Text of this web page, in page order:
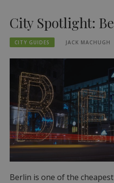
City Spotlight:
CITY GUIDES JACK MACHUGH
Berlin is one of the